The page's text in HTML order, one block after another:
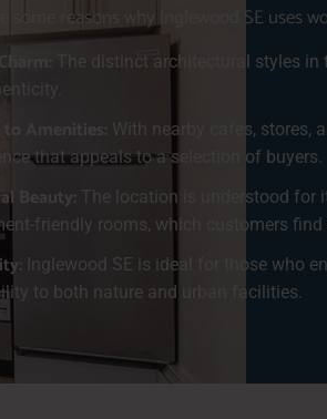
some reasons why Inglewood SE uses
The distinct architectural styles
With nearby cafes, stores,
that appeals to a selection of buyers.
Beauty: The location is understood for
friendly rooms, which customers
Inglewood SE is ideal for those who
to both nature and urban facilities.